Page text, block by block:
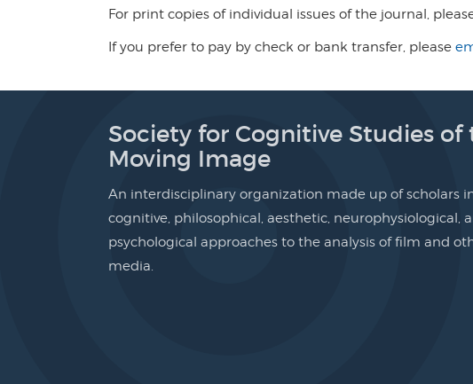
For print copies of individual issues of the journal,
If you prefer to pay by check or bank transfer, please
Society for Cognitive Studies of
Moving Image
An interdisciplinary organization made up of scholars
cognitive, philosophical, aesthetic, neurophysiological,
psychological approaches to the analysis of film and
media.